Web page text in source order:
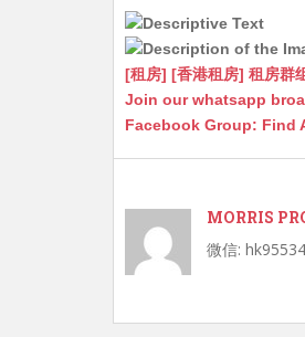
p
p
n
g
er
[租房] [香港租房] 租房群
Join our whatsapp
Facebook Group: Find
MORRIS
微信: